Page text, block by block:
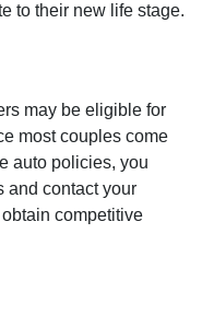
to their new life stage.
may be eligible for
most couples come
auto policies, you
and contact your
competitive